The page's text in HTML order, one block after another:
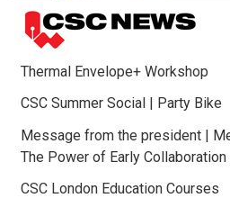
Thermal Envelope+ Workshop
CSC Summer Social | Party Bike
Message from the president |
The Power of Early Collaboration
CSC London Education Courses